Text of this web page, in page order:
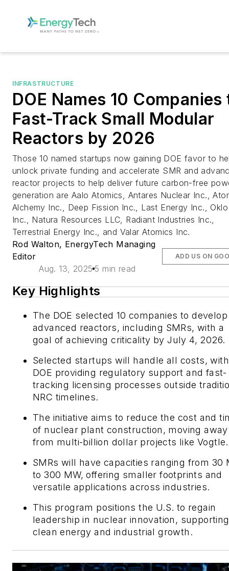
INFRASTRUCTURE
DOE Names 10 Companies
Fast-Track Small Modular
Reactors by 2026
Those 10 named startups now gaining DOE favor to
unlock private funding and accelerate SMR and
reactor projects to help deliver future carbon-free
generation are Aalo Atomics, Antares Nuclear Inc.,
Alchemy Inc., Deep Fission Inc., Last Energy Inc., Oklo
Inc., Natura Resources LLC, Radiant Industries Inc.,
Terrestrial Energy Inc., and Valar Atomics Inc.
Rod Walton, EnergyTech Managing
Editor
Aug. 13, 2025 5 min read
ADD US ON
Key Highlights
The DOE selected 10 companies to develop
advanced reactors, including SMRs, with a
goal of achieving criticality by July 4, 2026.
Selected startups will handle all costs, with
DOE providing regulatory support and fast-
tracking licensing processes outside
NRC timelines.
The initiative aims to reduce the cost and
of nuclear plant construction, moving away
from multi-billion dollar projects like Vogtle.
SMRs will have capacities ranging from 30
to 300 MW, offering smaller footprints and
versatile applications across industries.
This program positions the U.S. to regain
leadership in nuclear innovation, supporting
clean energy and industrial growth.